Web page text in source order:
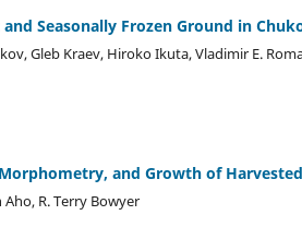
Seasonally Frozen Ground in
Gleb Kraev, Hiroko Ikuta, Vladimir E.
and Growth of
Aho, R. Terry Bowyer